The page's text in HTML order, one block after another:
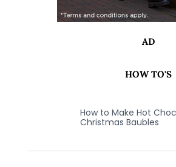
AD
HOW TO'S
How to Make Hot
Christmas Baubles